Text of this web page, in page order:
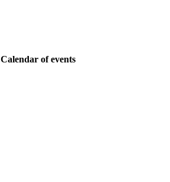
Calendar of events